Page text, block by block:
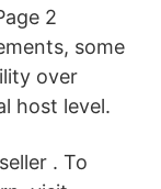
2
some
over
host level.
. To